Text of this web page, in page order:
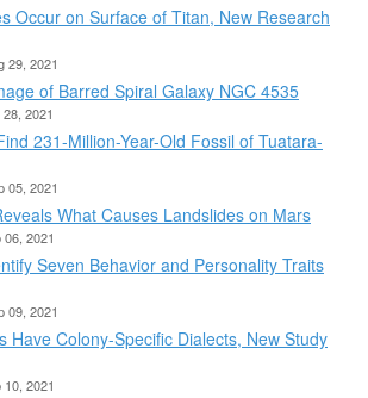
Occur on Surface of Titan, New Research
29, 2021
of Barred Spiral Galaxy NGC 4535
2021
231-Million-Year-Old Fossil of Tuatara-
05, 2021
What Causes Landslides on Mars
2021
Seven Behavior and Personality Traits
09, 2021
Have Colony-Specific Dialects, New Study
2021